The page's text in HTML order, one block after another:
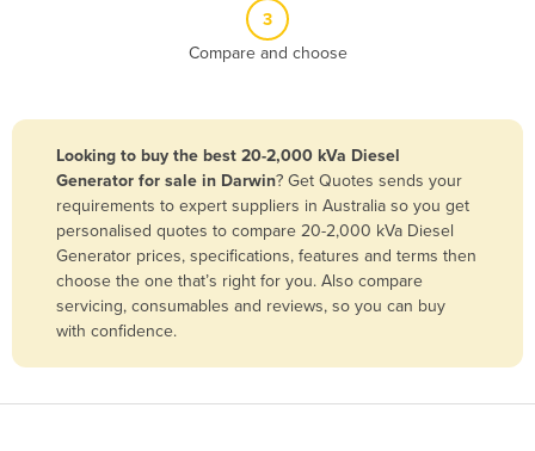
Burkina Faso
Burma
Burundi
Cambodia
Cameroon
Canada
3
Compare and choose
Looking to buy the best 20-2,000 kVa Diesel
Generator for sale in Darwin? Get Quotes sends your
requirements to expert suppliers in Australia so you get
personalised quotes to compare 20-2,000 kVa Diesel
Generator prices, specifications, features and terms then
choose the one that’s right for you. Also compare
servicing, consumables and reviews, so you can buy
with confidence.